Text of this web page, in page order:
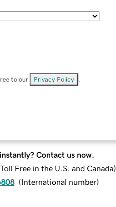
to our Privacy Policy
Contact us now.
Toll Free in the U.S. and Canada)
(International number)